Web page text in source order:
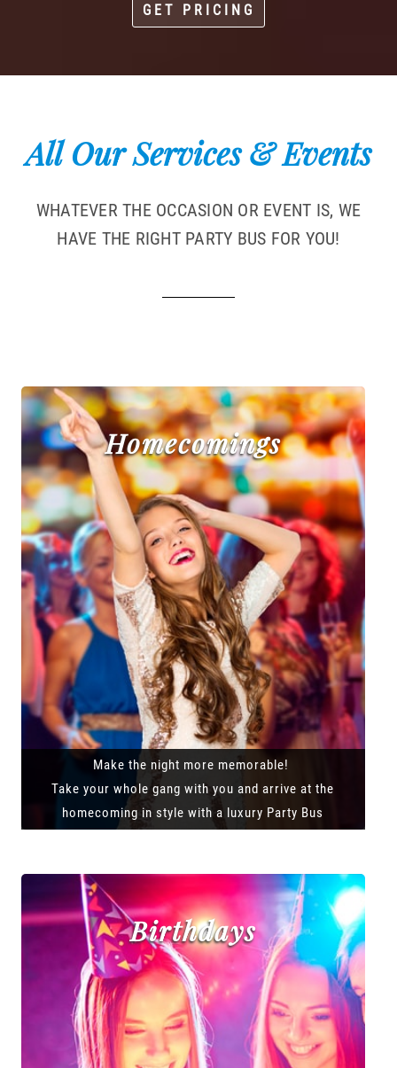
GET PRICING
All Our Services & Events
WHATEVER THE OCCASION OR EVENT IS, WE
HAVE THE RIGHT PARTY BUS FOR YOU!
Homecomings
Make the night more memorable!
Take your whole gang with you and arrive at the
homecoming in style with a luxury Party Bus
Birthdays